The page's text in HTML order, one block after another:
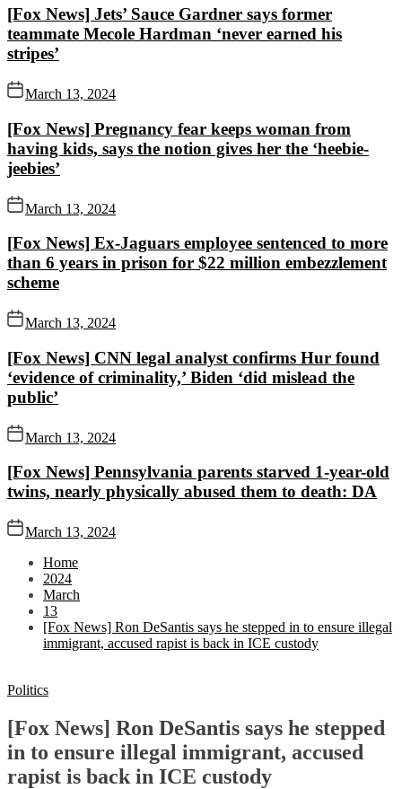
[Fox News] Jets’ Sauce Gardner says former
teammate Mecole Hardman ‘never earned his
stripes’
March 13, 2024
[Fox News] Pregnancy fear keeps woman from
having kids, says the notion gives her the ‘heebie-
jeebies’
March 13, 2024
[Fox News] Ex-Jaguars employee sentenced to more
than 6 years in prison for $22 million embezzlement
scheme
March 13, 2024
[Fox News] CNN legal analyst confirms Hur found
‘evidence of criminality,’ Biden ‘did mislead the
public’
March 13, 2024
[Fox News] Pennsylvania parents starved 1-year-old
twins, nearly physically abused them to death: DA
March 13, 2024
Home
2024
March
13
[Fox News] Ron DeSantis says he stepped in to ensure illegal
immigrant, accused rapist is back in ICE custody
Politics
[Fox News] Ron DeSantis says he stepped
in to ensure illegal immigrant, accused
rapist is back in ICE custody